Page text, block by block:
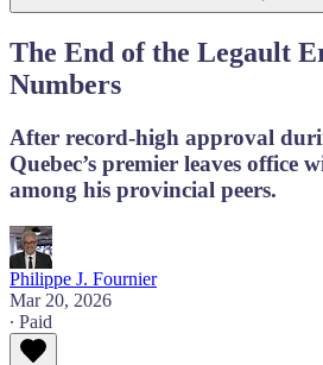
The End of the Legault
Numbers
After record-high approval
Quebec’s premier leaves office
among his provincial peers.
Philippe J. Fournier
Mar 20, 2026
∙ Paid